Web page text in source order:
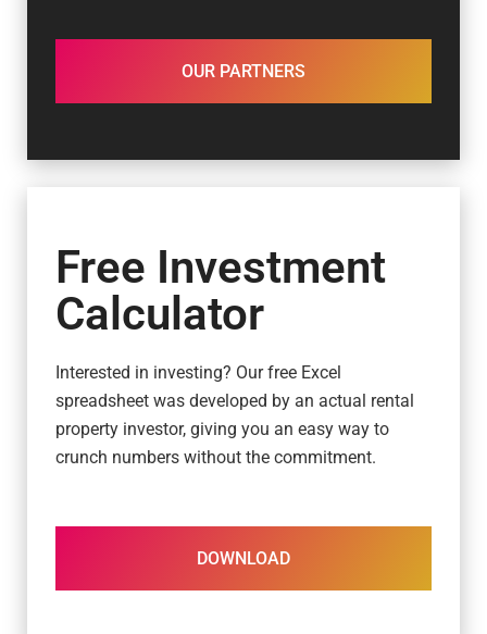
OUR PARTNERS
Free Investment
Calculator
Interested in investing? Our free Excel
spreadsheet was developed by an actual rental
property investor, giving you an easy way to
crunch numbers without the commitment.
DOWNLOAD